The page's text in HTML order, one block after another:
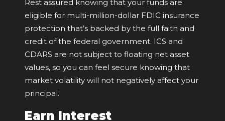
Rest assured knowing that your funds are
eligible for multi-million-dollar FDIC insurance
protection that’s backed by the full faith and
credit of the federal government. ICS and
CDARS are not subject to floating net asset
values, so you can feel secure knowing that
market volatility will not negatively affect your
principal.
Earn Interest